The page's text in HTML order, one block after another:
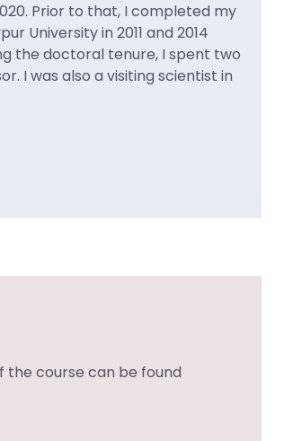
Prior to that, I completed my
University in 2011 and 2014
the doctoral tenure, I spent two
I was also a visiting scientist in
the course can be found